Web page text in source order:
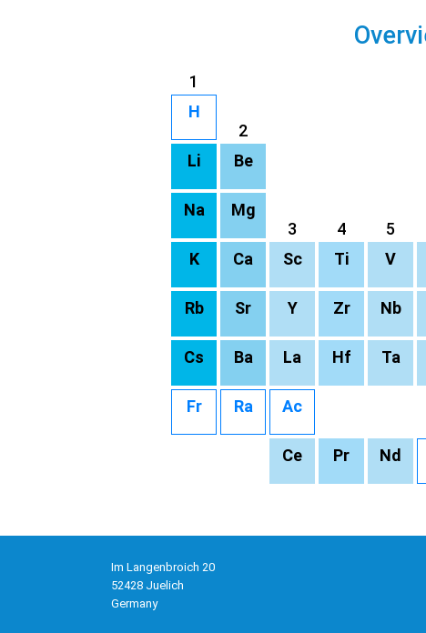
1
H
2
Li Be
Na
Mg
3
4 5
K Ca Sc Ti V
Rb Sr Y Zr Nb
Cs Ba La Hf Ta
Fr Ra Ac
Ce Pr Nd
Im Langenbroich 20
52428 Juelich
Germany